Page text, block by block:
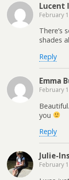
Lucent
February
There’s
shades
Reply
Emma
February
you
Reply
Julie-
February